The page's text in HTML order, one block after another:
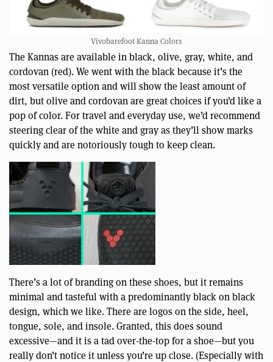
Vivobarefoot Kanna Colors
The Kannas are available in black, olive, gray, white, and
cordovan (red). We went with the black because it’s the
most versatile option and will show the least amount of
dirt, but olive and cordovan are great choices if you’d like a
pop of color. For travel and everyday use, we’d recommend
steering clear of the white and gray as they’ll show marks
quickly and are notoriously tough to keep clean.
There’s a lot of branding on these shoes, but it remains
minimal and tasteful with a predominantly black on black
design, which we like. There are logos on the side, heel,
tongue, sole, and insole. Granted, this does sound
excessive—and it is a tad over-the-top for a shoe—but you
really don’t notice it unless you’re up close. (Especially with